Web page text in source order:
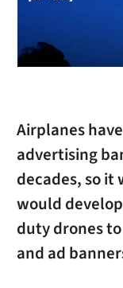
Airplanes
advertising
decades, so it
would
duty drones
and ad